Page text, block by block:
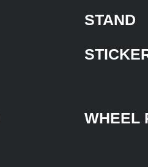
STAND
WHEEL